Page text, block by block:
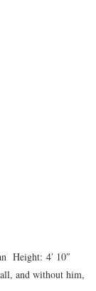
Height: 4′ 10″
and without him,